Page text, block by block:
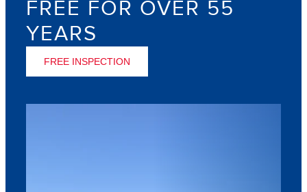
FREE FOR OVER 55
YEARS
FREE INSPECTION